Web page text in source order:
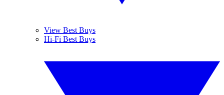
View Best Buys
Hi-Fi Best Buys